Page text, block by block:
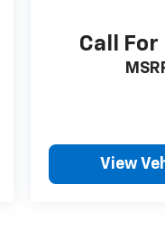
Call For
View